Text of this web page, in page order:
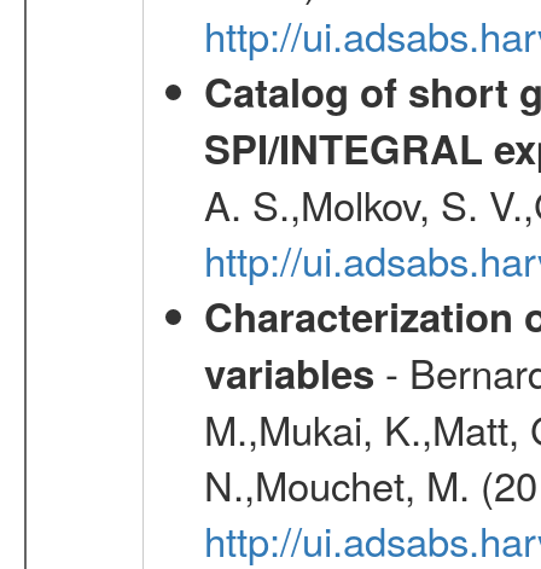
http://
Catalog of short
SPI/INTEGRAL
A. S.,Molkov, S.
http://
Characterization
variables -
M.,Mukai, K.,Matt,
N.,Mouchet, M.
http://